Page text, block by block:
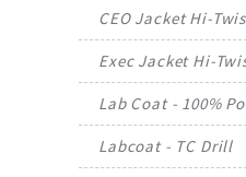
CEO Jacket Hi-
Exec Jacket Hi-
Lab Coat - 100%
Labcoat - TC Drill